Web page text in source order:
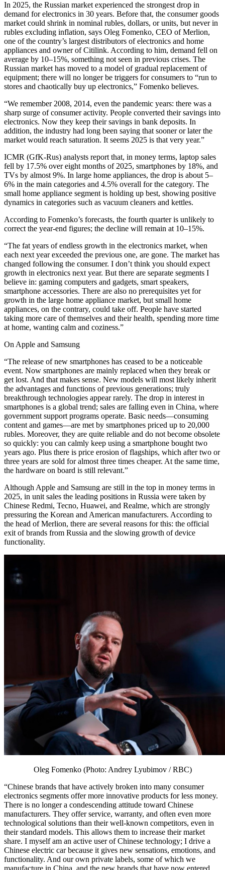
In 2025, the Russian market experienced the strongest drop in
demand for electronics in 30 years. Before that, the consumer goods
market could shrink in nominal rubles, dollars, or units, but never in
rubles excluding inflation, says Oleg Fomenko, CEO of Merlion,
one of the country’s largest distributors of electronics and home
appliances and owner of Citilink. According to him, demand fell on
average by 10–15%, something not seen in previous crises. The
Russian market has moved to a model of gradual replacement of
equipment; there will no longer be triggers for consumers to “run to
stores and chaotically buy up electronics,” Fomenko believes.
“We remember 2008, 2014, even the pandemic years: there was a
sharp surge of consumer activity. People converted their savings into
electronics. Now they keep their savings in bank deposits. In
addition, the industry had long been saying that sooner or later the
market would reach saturation. It seems 2025 is that very year.”
ICMR (GfK-Rus) analysts report that, in money terms, laptop sales
fell by 17.5% over eight months of 2025, smartphones by 18%, and
TVs by almost 9%. In large home appliances, the drop is about 5–
6% in the main categories and 4.5% overall for the category. The
small home appliance segment is holding up best, showing positive
dynamics in categories such as vacuum cleaners and kettles.
According to Fomenko’s forecasts, the fourth quarter is unlikely to
correct the year-end figures; the decline will remain at 10–15%.
“The fat years of endless growth in the electronics market, when
each next year exceeded the previous one, are gone. The market has
changed following the consumer. I don’t think you should expect
growth in electronics next year. But there are separate segments I
believe in: gaming computers and gadgets, smart speakers,
smartphone accessories. There are also no prerequisites yet for
growth in the large home appliance market, but small home
appliances, on the contrary, could take off. People have started
taking more care of themselves and their health, spending more time
at home, wanting calm and coziness.”
On Apple and Samsung
“The release of new smartphones has ceased to be a noticeable
event. Now smartphones are mainly replaced when they break or
get lost. And that makes sense. New models will most likely inherit
the advantages and functions of previous generations; truly
breakthrough technologies appear rarely. The drop in interest in
smartphones is a global trend; sales are falling even in China, where
government support programs operate. Basic needs—consuming
content and games—are met by smartphones priced up to 20,000
rubles. Moreover, they are quite reliable and do not become obsolete
so quickly: you can calmly keep using a smartphone bought two
years ago. Plus there is price erosion of flagships, which after two or
three years are sold for almost three times cheaper. At the same time,
the hardware on board is still relevant.”
Although Apple and Samsung are still in the top in money terms in
2025, in unit sales the leading positions in Russia were taken by
Chinese Redmi, Tecno, Huawei, and Realme, which are strongly
pressuring the Korean and American manufacturers. According to
the head of Merlion, there are several reasons for this: the official
exit of brands from Russia and the slowing growth of device
functionality.
Oleg Fomenko (Photo: Andrey Lyubimov / RBC)
“Chinese brands that have actively broken into many consumer
electronics segments offer more innovative products for less money.
There is no longer a condescending attitude toward Chinese
manufacturers. They offer service, warranty, and often even more
technological solutions than their well-known competitors, even in
their standard models. This allows them to increase their market
share. I myself am an active user of Chinese technology; I drive a
Chinese electric car because it gives new sensations, emotions, and
functionality. And our own private labels, some of which we
manufacture in China, and the new brands that have now entered